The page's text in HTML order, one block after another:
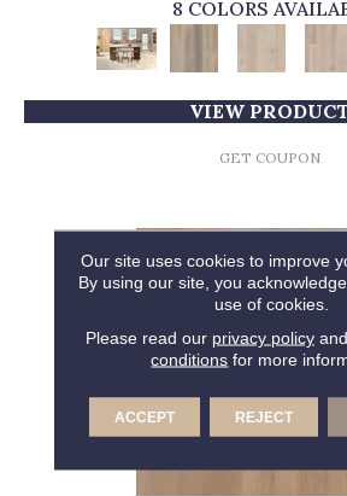
8 COLORS
VIEW
GET COUPON
Our site uses cookies to improve
By using our site, you
use of cookies.
Please read our privacy policy
conditions for more
ACCEPT REJECT